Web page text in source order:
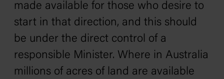
made available for those who desire to
start in that direction, and this should
be under the direct control of a
responsible Minister. Where in Australia
millions of acres of land are available